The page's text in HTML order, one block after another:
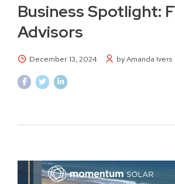
Business Spotlight:
Advisors
December 13, 2024 by Amanda Ivers